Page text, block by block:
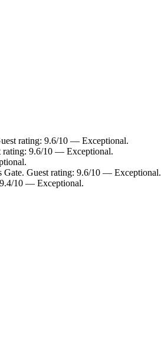
rating: 9.6/10 — Exceptional.
rating: 9.6/10 — Exceptional.
Guest rating: 9.6/10 — Exceptional.
10 — Exceptional.